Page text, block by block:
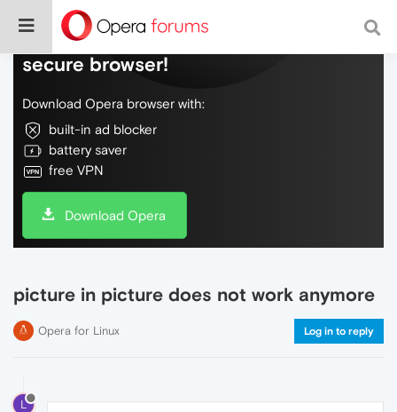
Do more on the web, with a fast and
secure browser!
Download Opera browser with:
built-in ad blocker
battery saver
free VPN
Download Opera
picture in picture does not work anymore
Opera for Linux Log in to reply
L